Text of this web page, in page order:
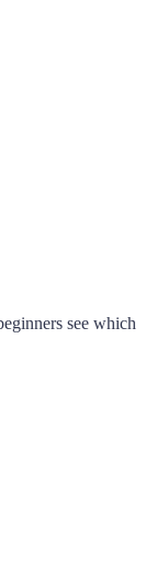
see which